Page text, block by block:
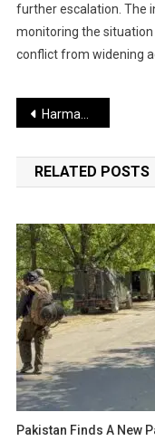
further escalation. The
monitoring the
conflict from widening
Post
navigation
Harmanpreet Kaur’s Sharp Response to Retirement Question
RELATED POSTS
Pakistan Finds A New